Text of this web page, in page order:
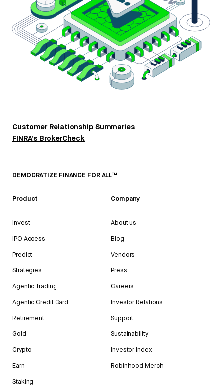
Customer Relationship Summaries
FINRA’s BrokerCheck
DEMOCRATIZE FINANCE FOR ALL™
Product
Invest
IPO Access
Predict
Strategies
Agentic Trading
Agentic Credit Card
Retirement
Gold
Crypto
Earn
Staking
Company
About us
Blog
Vendors
Press
Careers
Investor Relations
Support
Sustainability
Investor Index
Robinhood Merch